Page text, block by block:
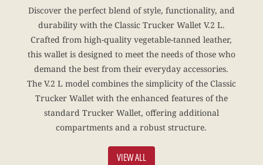
Discover the perfect blend of style, functionality, and
durability with the Classic Trucker Wallet V.2 L.
Crafted from high-quality vegetable-tanned leather,
this wallet is designed to meet the needs of those who
demand the best from their everyday accessories.
The V.2 L model combines the simplicity of the Classic
Trucker Wallet with the enhanced features of the
standard Trucker Wallet, offering additional
compartments and a robust structure.
VIEW ALL